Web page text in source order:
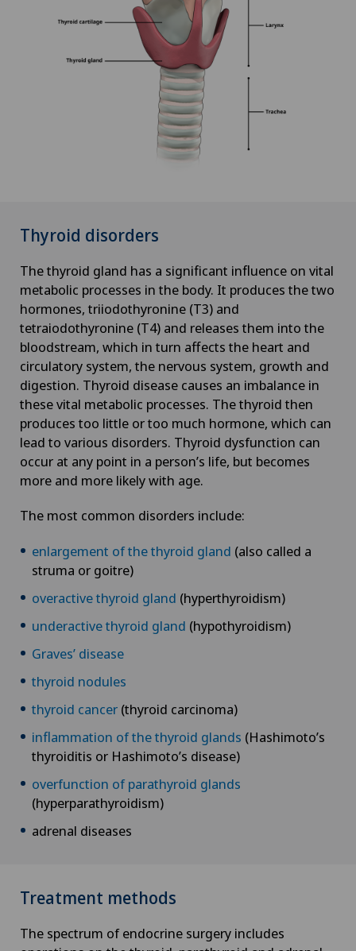
Thyroid disorders
The thyroid gland has a significant influence on vital
metabolic processes in the body. It produces the two
hormones, triiodothyronine (T3) and
tetraiodothyronine (T4) and releases them into the
bloodstream, which in turn affects the heart and
circulatory system, the nervous system, growth and
digestion. Thyroid disease causes an imbalance in
these vital metabolic processes. The thyroid then
produces too little or too much hormone, which can
lead to various disorders. Thyroid dysfunction can
occur at any point in a person’s life, but becomes
more and more likely with age.
The most common disorders include:
enlargement of the thyroid gland (also called a
struma or goitre)
overactive thyroid gland (hyperthyroidism)
underactive thyroid gland (hypothyroidism)
Graves’ disease
thyroid nodules
thyroid cancer (thyroid carcinoma)
inflammation of the thyroid glands (Hashimoto’s
thyroiditis or Hashimoto’s disease)
overfunction of parathyroid glands
(hyperparathyroidism)
adrenal diseases
Treatment methods
The spectrum of endocrine surgery includes